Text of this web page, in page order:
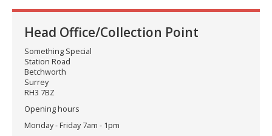
Head Office/Collection Point
Something Special
Station Road
Betchworth
Surrey
RH3 7BZ
Opening hours
Monday - Friday 7am - 1pm